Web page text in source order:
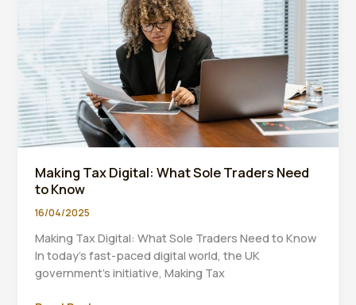
Making Tax Digital: What Sole Traders Need
to Know
16/04/2025
Making Tax Digital: What Sole Traders Need to Know
In today’s fast-paced digital world, the UK
government’s initiative, Making Tax